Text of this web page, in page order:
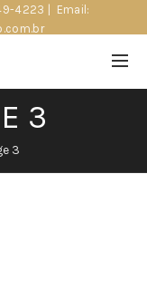
4223
Email:
3
3